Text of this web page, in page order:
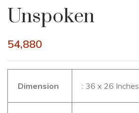
Unspoken
54,880
Dimension : 36 x 26 Inches